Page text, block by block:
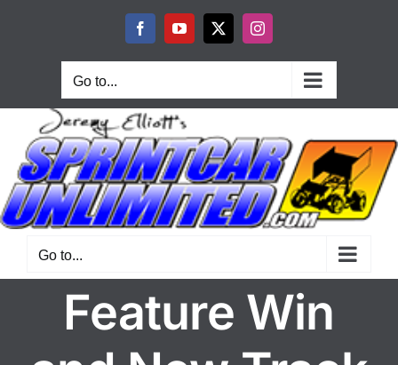
FacebookYouTube
X Instagram
Go to...
Go to...
Feature Win